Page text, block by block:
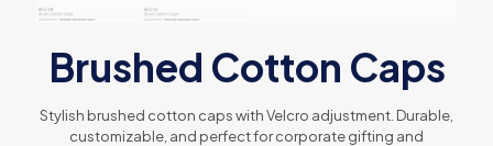
Brushed Cotton Caps
Stylish brushed cotton caps with Velcro adjustment. Durable,
customizable, and perfect for corporate gifting and